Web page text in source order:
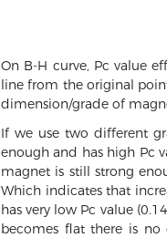
On B-H curve, Pc value
line from the original
dimension/grade of
If we use two different
enough and has high Pc
magnet is still strong
Which indicates that
has very low Pc value
becomes flat there is no